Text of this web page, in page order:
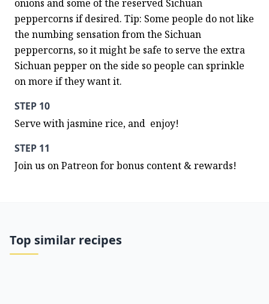
onions and some of the reserved Sichuan
peppercorns if desired. Tip: Some people do not like
the numbing sensation from the Sichuan
peppercorns, so it might be safe to serve the extra
Sichuan pepper on the side so people can sprinkle
on more if they want it.
STEP 10
Serve with jasmine rice, and  enjoy!
STEP 11
Join us on Patreon for bonus content & rewards!
Top similar recipes